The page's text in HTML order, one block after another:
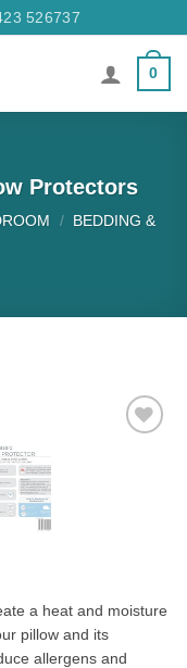
526737
0
Protectors
/ BEDDING &
a heat and moisture
pillow and its
allergens and